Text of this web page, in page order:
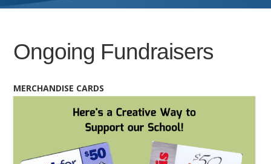
Ongoing Fundraisers
MERCHANDISE CARDS